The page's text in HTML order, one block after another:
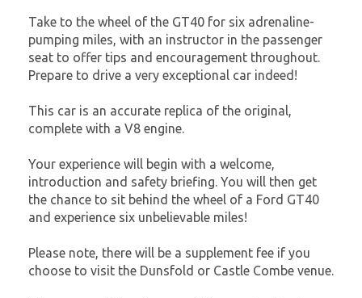
Take to the wheel of the GT40 for six adrenaline-
pumping miles, with an instructor in the passenger
seat to offer tips and encouragement throughout.
Prepare to drive a very exceptional car indeed!
This car is an accurate replica of the original,
complete with a V8 engine.
Your experience will begin with a welcome,
introduction and safety briefing. You will then get
the chance to sit behind the wheel of a Ford GT40
and experience six unbelievable miles!
Please note, there will be a supplement fee if you
choose to visit the Dunsfold or Castle Combe venue.